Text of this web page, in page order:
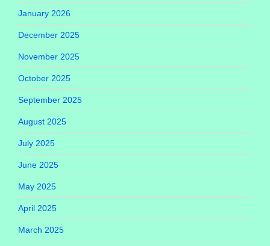
January 2026
December 2025
November 2025
October 2025
September 2025
August 2025
July 2025
June 2025
May 2025
April 2025
March 2025